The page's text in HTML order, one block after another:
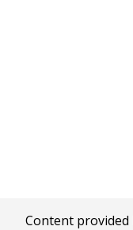
Content provided